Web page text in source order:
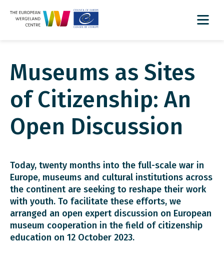
Museums as Sites
of Citizenship: An
Open Discussion
Today, twenty months into the full-scale war in
Europe, museums and cultural institutions across
the continent are seeking to reshape their work
with youth. To facilitate these efforts, we
arranged an open expert discussion on European
museum cooperation in the field of citizenship
education on 12 October 2023.